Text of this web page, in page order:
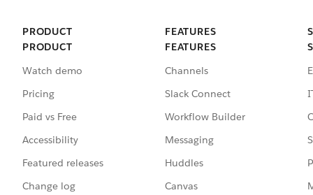
PRODUCT
PRODUCT
Watch demo
Pricing
Paid vs Free
Accessibility
Featured releases
Change log
FEATURES
FEATURES
Channels
Slack Connect
Workflow Builder
Messaging
Huddles
Canvas